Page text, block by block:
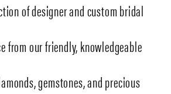
of designer and custom bridal
from our friendly, knowledgeable
gemstones, and precious